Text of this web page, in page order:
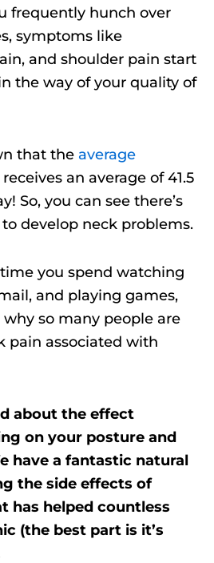
frequently hunch over
symptoms like
and shoulder pain start
the way of your quality of
that the average
an average of 41.5
So, you can see there’s
develop neck problems.
you spend watching
and playing games,
why so many people are
pain associated with
about the effect
on your posture and
have a fantastic natural
the side effects of
has helped countless
(the best part is it’s